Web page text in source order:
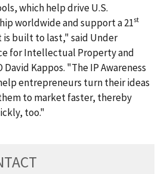
which help drive U.S.
worldwide and support a 21st
built to last," said Under
for Intellectual Property and
Kappos. "The IP Awareness
entrepreneurs turn their ideas
to market faster, thereby
too."